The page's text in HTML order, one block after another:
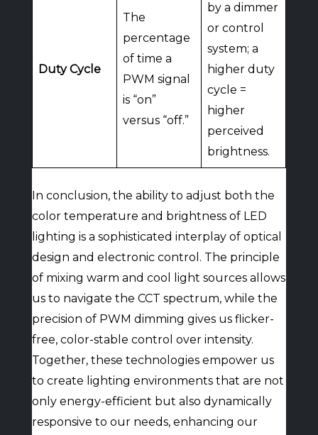
Duty Cycle
The
percentage
of time a
PWM signal
is “on”
versus “off.”
by a dimmer
or control
system; a
higher duty
cycle =
higher
perceived
brightness.
In conclusion, the ability to adjust both the
color temperature and brightness of LED
lighting is a sophisticated interplay of optical
design and electronic control. The principle
of mixing warm and cool light sources allows
us to navigate the CCT spectrum, while the
precision of PWM dimming gives us flicker-
free, color-stable control over intensity.
Together, these technologies empower us
to create lighting environments that are not
only energy-efficient but also dynamically
responsive to our needs, enhancing our